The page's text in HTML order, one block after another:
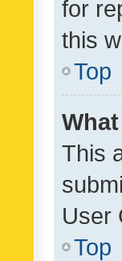
for
this
Top
This
User
Top